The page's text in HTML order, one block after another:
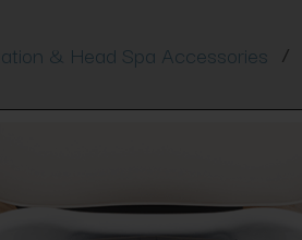
& Head Spa Accessories /